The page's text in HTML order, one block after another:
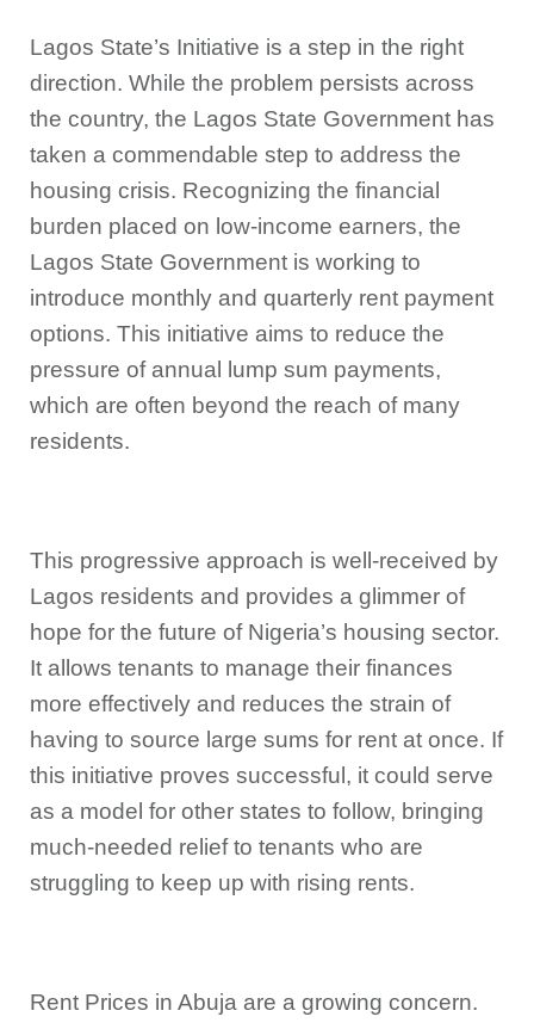
Lagos State’s Initiative is a step in the right
direction. While the problem persists across
the country, the Lagos State Government has
taken a commendable step to address the
housing crisis. Recognizing the financial
burden placed on low-income earners, the
Lagos State Government is working to
introduce monthly and quarterly rent payment
options. This initiative aims to reduce the
pressure of annual lump sum payments,
which are often beyond the reach of many
residents.
This progressive approach is well-received by
Lagos residents and provides a glimmer of
hope for the future of Nigeria’s housing sector.
It allows tenants to manage their finances
more effectively and reduces the strain of
having to source large sums for rent at once. If
this initiative proves successful, it could serve
as a model for other states to follow, bringing
much-needed relief to tenants who are
struggling to keep up with rising rents.
Rent Prices in Abuja are a growing concern.